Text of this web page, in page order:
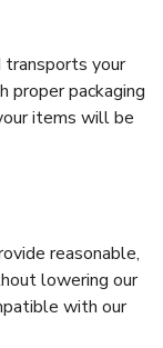
transports your
proper packaging
items will be
reasonable,
lowering our
with our